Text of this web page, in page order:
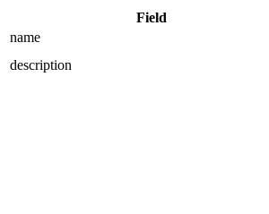
Field
name
description